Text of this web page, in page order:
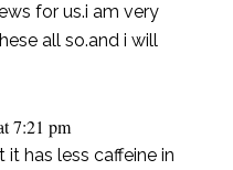
for us.i am very
all so.and i will
7:21 pm
it has less caffeine in